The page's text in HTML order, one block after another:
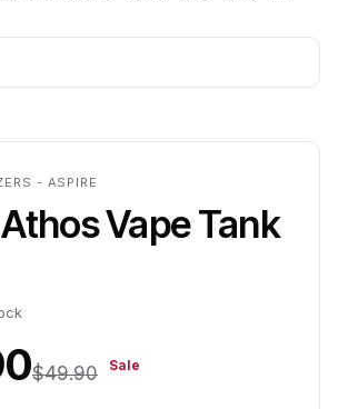
- ASPIRE
Vape Tank
$49.90 Sale